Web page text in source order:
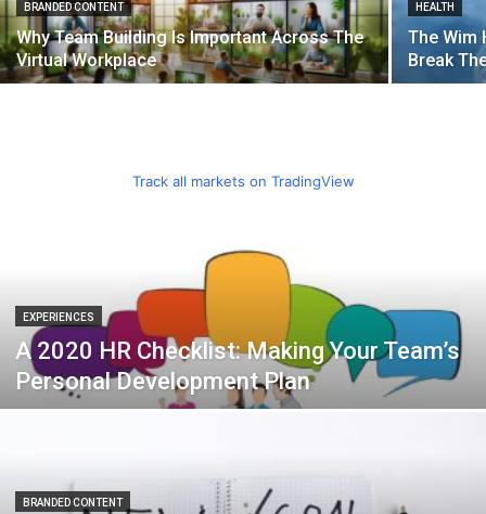
BRANDED CONTENT
Why Team Building Is Important Across The
Virtual Workplace
HEALTH
The Wim
Break
Track all markets on TradingView
EXPERIENCES
A 2020 HR Checklist: Making Your Team’s
Personal Development Plan
BRANDED CONTENT